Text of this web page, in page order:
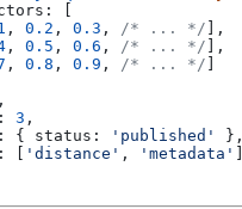
, 0.2 , 0.3 , /* ... */ ],
, 0.5 , 0.6 , /* ... */ ],
, 0.8 , 0.9 , /* ... */
,
3 ,
{ status: 'published'
},
'distance' , 'metadata'